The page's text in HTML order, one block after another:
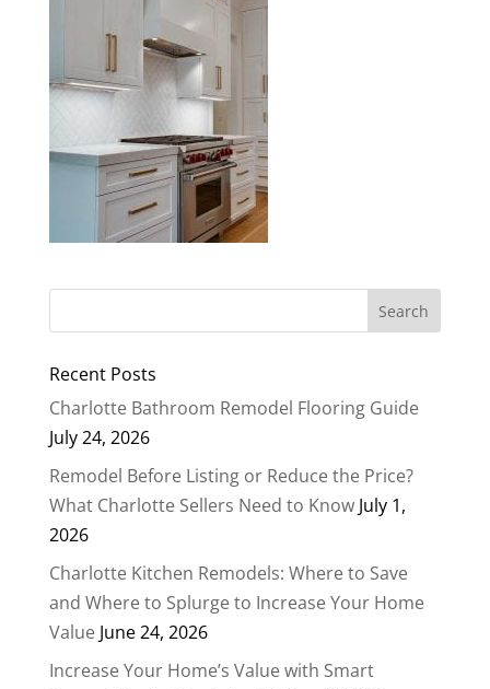
Recent Posts
Charlotte Bathroom Remodel Flooring Guide
July 24, 2026
Remodel Before Listing or Reduce the Price?
What Charlotte Sellers Need to Know July 1,
2026
Charlotte Kitchen Remodels: Where to Save
and Where to Splurge to Increase Your Home
Value June 24, 2026
Increase Your Home’s Value with Smart